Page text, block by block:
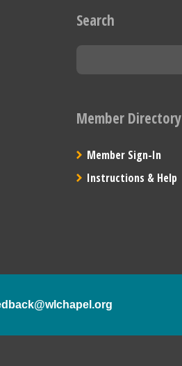
Search
Member Directory
Member Sign-In
Instructions & Help